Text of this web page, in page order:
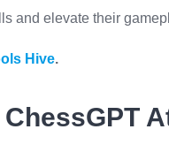
and elevate their
Hive.